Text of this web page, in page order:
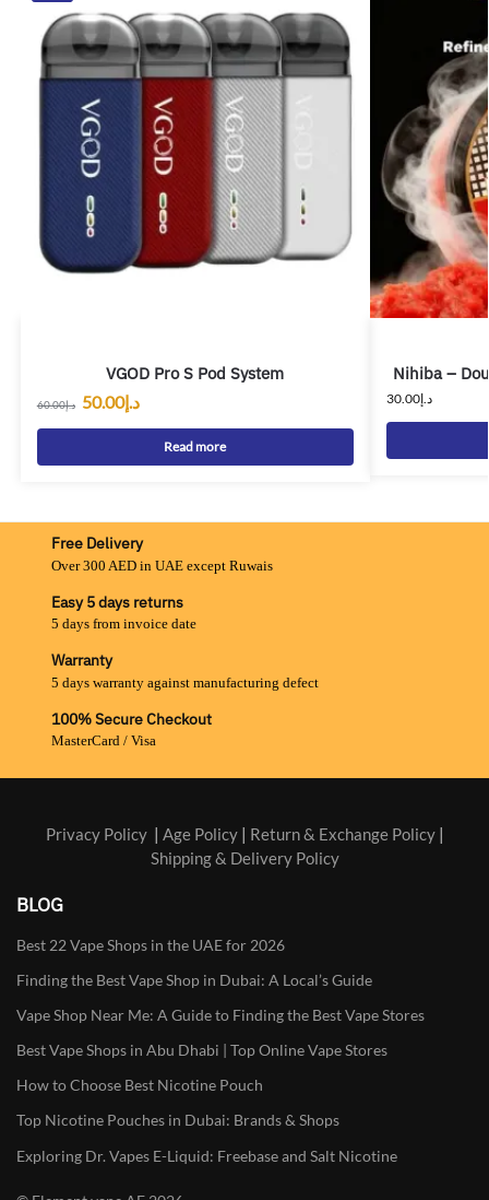
VGOD Pro S Pod System
د.إ60.00 د.إ50.00
Read more
Nihiba –
د.إ30.00
Free Delivery
Over 300 AED in UAE except Ruwais
Easy 5 days returns
5 days from invoice date
Warranty
5 days warranty against manufacturing defect
100% Secure Checkout
MasterCard / Visa
Privacy Policy| Age Policy| Return & Exchange Policy|
Shipping & Delivery Policy
BLOG
Best 22 Vape Shops in the UAE for 2026
Finding the Best Vape Shop in Dubai: A Local’s Guide
Vape Shop Near Me: A Guide to Finding the Best Vape Stores
Best Vape Shops in Abu Dhabi | Top Online Vape Stores
How to Choose Best Nicotine Pouch
Top Nicotine Pouches in Dubai: Brands & Shops
Exploring Dr. Vapes E-Liquid: Freebase and Salt Nicotine